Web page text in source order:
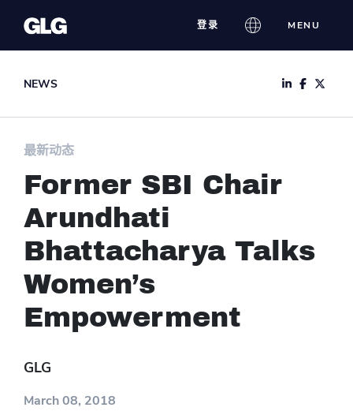
content
登录 MENU
NEWS
最新动态
Former SBI Chair
Arundhati
Bhattacharya Talks
Women’s
Empowerment
GLG
March 08, 2018